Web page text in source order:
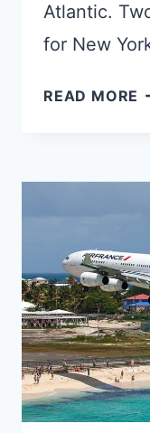
Atlantic.
for New
READ MORE